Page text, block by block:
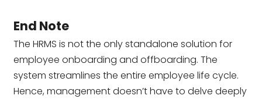
End Note
The HRMS is not the only standalone solution for
employee onboarding and offboarding. The
system streamlines the entire employee life cycle.
Hence, management doesn’t have to delve deeply